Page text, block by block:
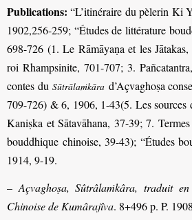
Publications: “L’itinéraire du pèlerin Ki
1902,256-259; “Études de littérature
698-726 (1. Le Rāmāyaṇa et les
roi Rhampsinite, 701-707; 3.
contes duSūtrālaṁkāra d’Açvaghoṣa
709-726) & 6, 1906, 1-43(5. Les sources
Kaniṣka et Sātavāhana, 37-39; 7.
bouddhique chinoise, 39-43); “Études
1914, 9-19.
– Açvaghoṣa, Sûtrâlaṁkâra, traduit
Chinoise de Kumârajîva. 8+496 p. P.